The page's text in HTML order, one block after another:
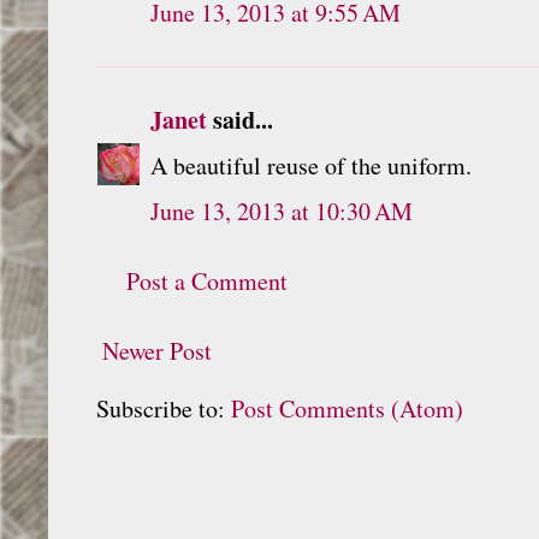
June 13, 2013 at 9:55 AM
Janetsaid...
A beautiful reuse of the uniform.
June 13, 2013 at 10:30 AM
Post a Comment
Newer Post
Subscribe to: Post Comments (Atom)